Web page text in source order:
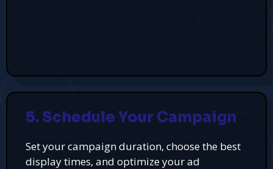
5. Schedule Your Campaign
Set your campaign duration, choose the best
display times, and optimize your ad